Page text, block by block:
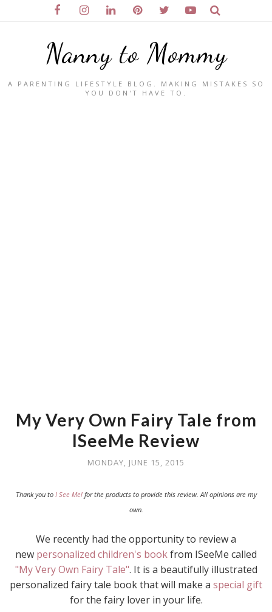
Nanny to Mommy
A PARENTING LIFESTYLE BLOG. MAKING MISTAKES SO
YOU DON'T HAVE TO.
My Very Own Fairy Tale from
ISeeMe Review
MONDAY, JUNE 15, 2015
Thank you to I See Me!for the products to provide this review. All opinions are my
own.
We recently had the opportunity to review a
new personalized children's bookfrom ISeeMe called
"My Very Own Fairy Tale". It is a beautifully illustrated
personalized fairy tale book that will make a special gift
for the fairy lover in your life.